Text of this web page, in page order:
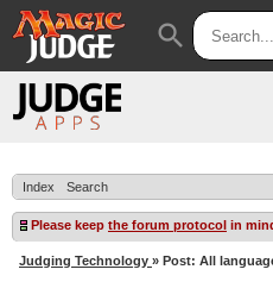
Apps
search
Index Search
Please keep the forum protocol in
Judging Technology » Post: All